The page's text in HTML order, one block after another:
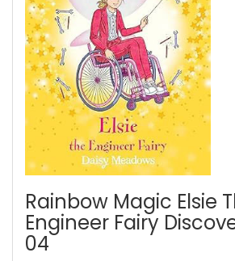
Rainbow Magic Elsie
Engineer Fairy
04